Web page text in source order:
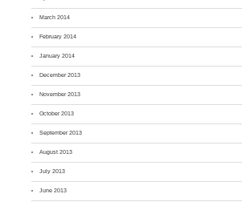
March 2014
February 2014
January 2014
December 2013
November 2013
October 2013
September 2013
August 2013
July 2013
June 2013